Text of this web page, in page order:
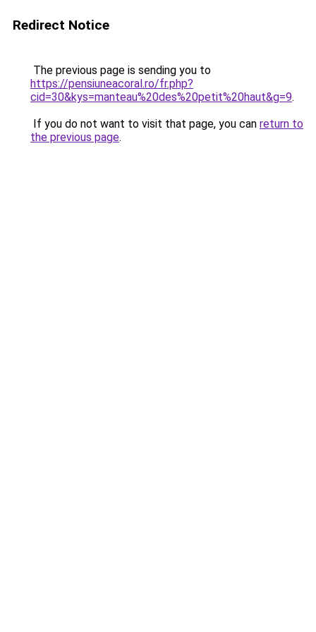
Redirect Notice
The previous page is sending you to
https://pensiuneacoral.ro/fr.php?
cid=30&kys=manteau%20des%20petit%20haut&g=9.
If you do not want to visit that page, you can return to
the previous page.